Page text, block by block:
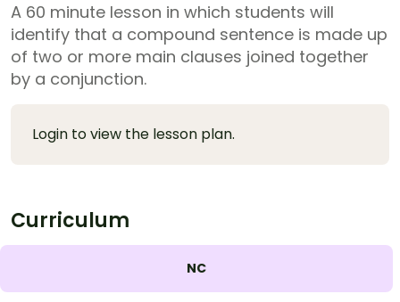
A 60 minute lesson in which students will
identify that a compound sentence is made up
of two or more main clauses joined together
by a conjunction.
Login to view the lesson plan.
Curriculum
NC